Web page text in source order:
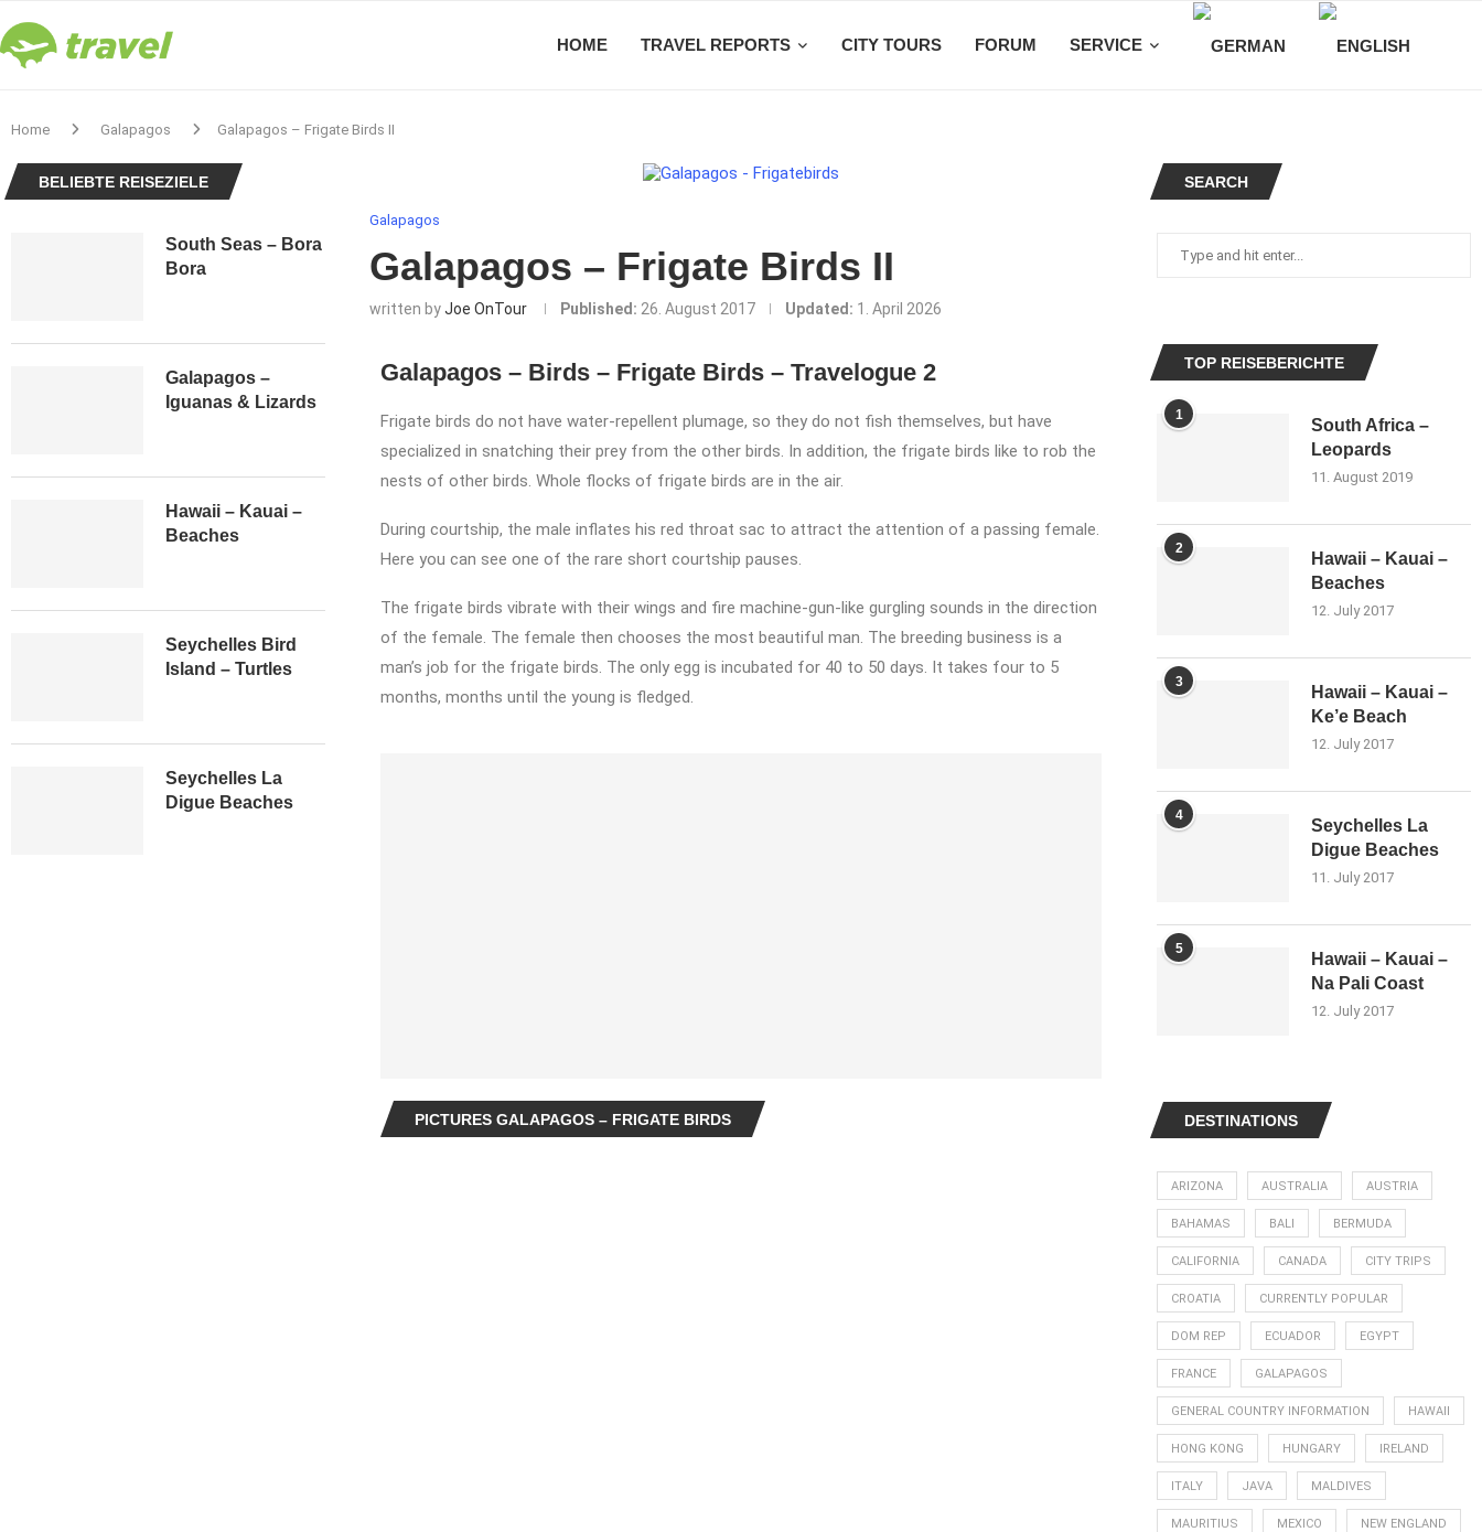
HOME TRAVEL REPORTS CITY TOURS FORUM SERVICE
Home Galapagos Galapagos – Frigate Birds II
Galapagos
Galapagos – Frigate Birds II
written byJoe OnTour Published: 26. August 2017 Updated: 1. April 2026
Galapagos – Birds – Frigate Birds – Travelogue 2
Frigate birds do not have water-repellent plumage, so they do not fish themselves, but have
specialized in snatching their prey from the other birds. In addition, the frigate birds like to rob the
nests of other birds. Whole flocks of frigate birds are in the air.
During courtship, the male inflates his red throat sac to attract the attention of a passing female.
Here you can see one of the rare short courtship pauses.
The frigate birds vibrate with their wings and fire machine-gun-like gurgling sounds in the direction
of the female. The female then chooses the most beautiful man. The breeding business is a
man’s job for the frigate birds. The only egg is incubated for 40 to 50 days. It takes four to 5
months, months until the young is fledged.
PICTURES GALAPAGOS – FRIGATE BIRDS
SEARCH
TOP REISEBERICHTE
1
South Africa –
Leopards
11. August 2019
2
Hawaii – Kauai –
Beaches
12. July 2017
3
Hawaii – Kauai –
Ke’e Beach
12. July 2017
4
Seychelles La
Digue Beaches
11. July 2017
5
Hawaii – Kauai –
Na Pali Coast
12. July 2017
DESTINATIONS
ARIZONA AUSTRALIA AUSTRIA
BAHAMAS BALI BERMUDA
CALIFORNIA CANADA CITY TRIPS
CROATIA CURRENTLY POPULAR
DOM REP ECUADOR EGYPT
FRANCE GALAPAGOS
GENERAL COUNTRY INFORMATION HAWAII
HONG KONG HUNGARY IRELAND
ITALY JAVA MALDIVES
MAURITIUS MEXICO NEW ENGLAND
BELIEBTE REISEZIELE
South Seas – Bora
Bora
Galapagos –
Iguanas & Lizards
Hawaii – Kauai –
Beaches
Seychelles Bird
Island – Turtles
Seychelles La
Digue Beaches